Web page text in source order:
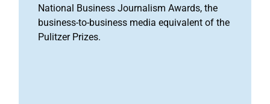
National Business Journalism Awards, the
business-to-business media equivalent of the
Pulitzer Prizes.